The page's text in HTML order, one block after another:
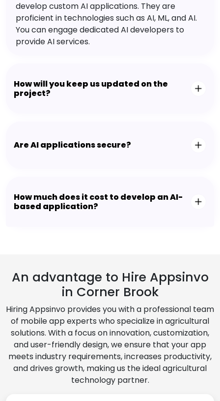
develop custom AI applications. They are
proficient in technologies such as AI, ML, and AI.
You can engage dedicated AI developers to
provide AI services.
How will you keep us updated on the
project?
Are AI applications secure?
How much does it cost to develop an AI-
based application?
An advantage to Hire Appsinvo
in Corner Brook
Hiring Appsinvo provides you with a professional team
of mobile app experts who specialize in agricultural
solutions. With a focus on innovation, customization,
and user-friendly design, we ensure that your app
meets industry requirements, increases productivity,
and drives growth, making us the ideal agricultural
technology partner.